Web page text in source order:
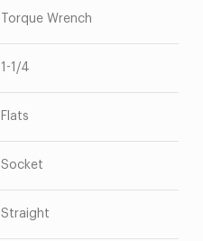
Torque Wrench
1-1/4
Flats
Socket
Straight